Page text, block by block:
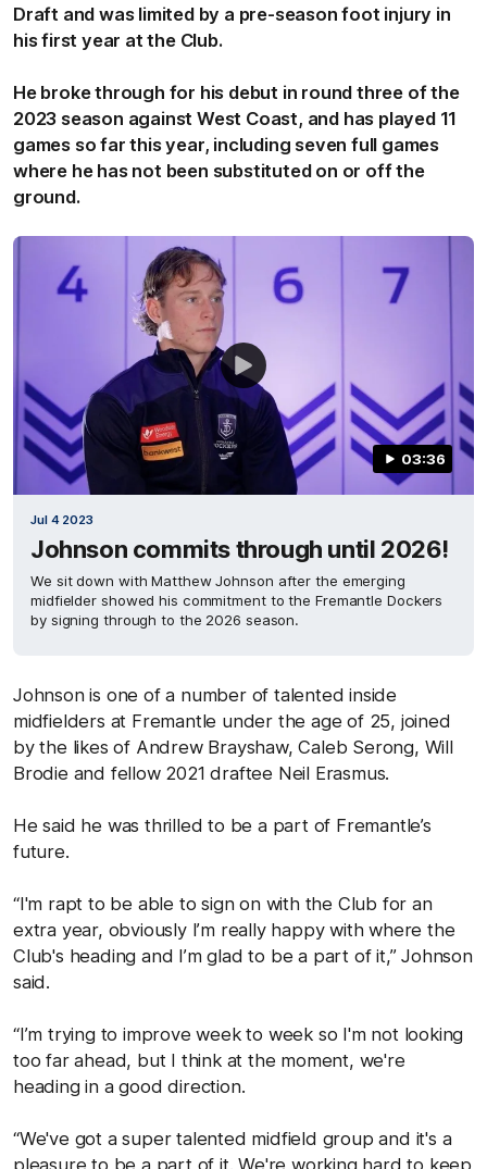
Draft and was limited by a pre-season foot injury in
his first year at the Club.
He broke through for his debut in round three of the
2023 season against West Coast, and has played 11
games so far this year, including seven full games
where he has not been substituted on or off the
ground.
03:36
Jul 4 2023
Johnson commits through until 2026!
We sit down with Matthew Johnson after the emerging
midfielder showed his commitment to the Fremantle Dockers
by signing through to the 2026 season.
Johnson is one of a number of talented inside
midfielders at Fremantle under the age of 25, joined
by the likes of Andrew Brayshaw, Caleb Serong, Will
Brodie and fellow 2021 draftee Neil Erasmus.
He said he was thrilled to be a part of Fremantle’s
future.
“I'm rapt to be able to sign on with the Club for an
extra year, obviously I’m really happy with where the
Club's heading and I’m glad to be a part of it,” Johnson
said.
“I’m trying to improve week to week so I'm not looking
too far ahead, but I think at the moment, we're
heading in a good direction.
“We've got a super talented midfield group and it's a
pleasure to be a part of it. We're working hard to keep